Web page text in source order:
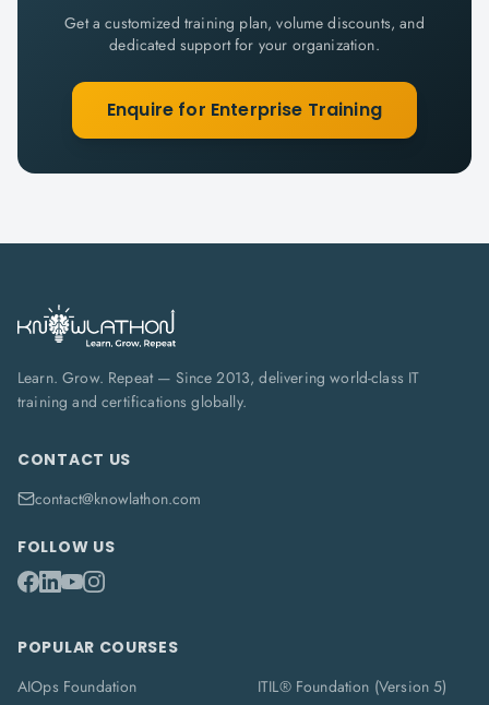
Get a customized training plan, volume discounts, and
dedicated support for your organization.
Enquire for Enterprise Training
Learn. Grow. Repeat — Since 2013, delivering world-class IT
training and certifications globally.
CONTACT US
contact@knowlathon.com
FOLLOW US
POPULAR COURSES
AIOps Foundation
ITIL® Foundation (Version 5)